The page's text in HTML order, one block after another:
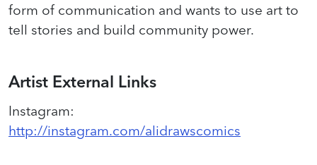
form of communication and wants to use art to
tell stories and build community power.
Artist External Links
Instagram:
http://instagram.com/alidrawscomics